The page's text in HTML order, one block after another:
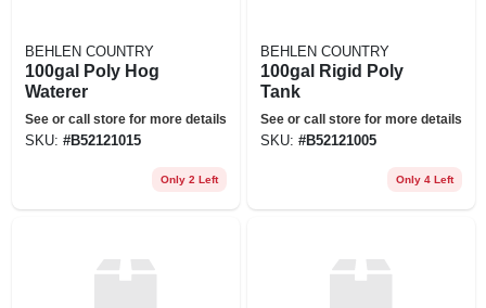
BEHLEN COUNTRY
100gal Poly Hog
Waterer
See or call store for more details
SKU: #B52121015
Only 2 Left
BEHLEN COUNTRY
100gal Rigid Poly
Tank
See or call store for more details
SKU: #B52121005
Only 4 Left